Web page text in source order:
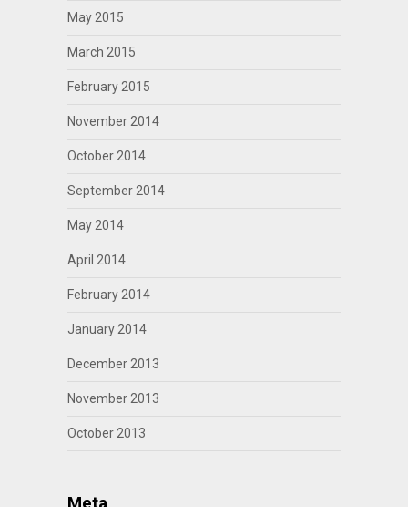
May 2015
March 2015
February 2015
November 2014
October 2014
September 2014
May 2014
April 2014
February 2014
January 2014
December 2013
November 2013
October 2013